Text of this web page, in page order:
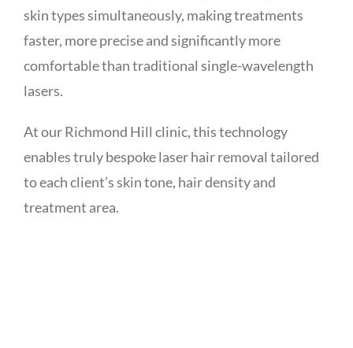
skin types simultaneously, making treatments
faster, more precise and significantly more
comfortable than traditional single-wavelength
lasers.
At our Richmond Hill clinic, this technology
enables truly bespoke laser hair removal tailored
to each client’s skin tone, hair density and
treatment area.